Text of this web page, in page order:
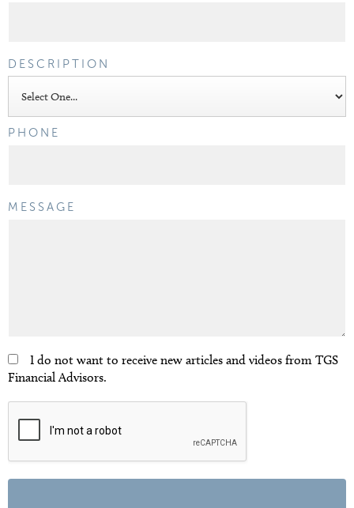
DESCRIPTION
PHONE
MESSAGE
I do not want to receive new articles and videos from TGS
Financial Advisors.